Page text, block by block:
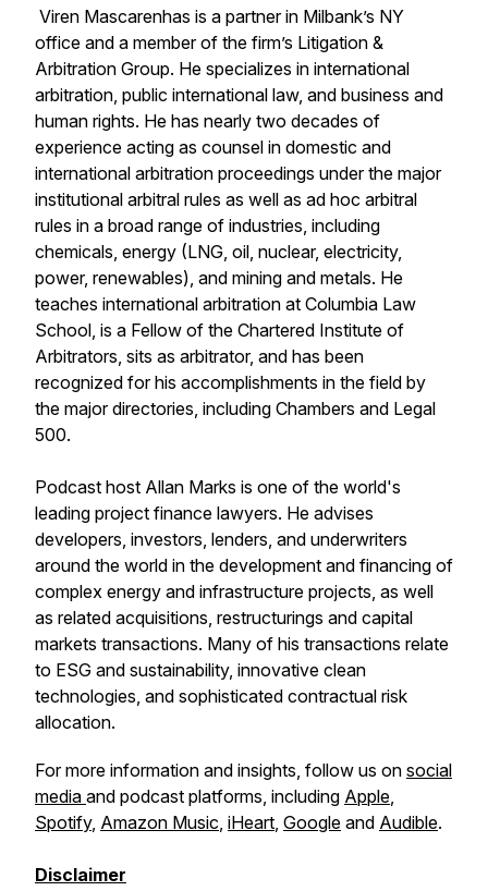
Viren Mascarenhas is a partner in Milbank’s NY
office and a member of the firm’s Litigation &
Arbitration Group. He specializes in international
arbitration, public international law, and business and
human rights. He has nearly two decades of
experience acting as counsel in domestic and
international arbitration proceedings under the major
institutional arbitral rules as well as ad hoc arbitral
rules in a broad range of industries, including
chemicals, energy (LNG, oil, nuclear, electricity,
power, renewables), and mining and metals. He
teaches international arbitration at Columbia Law
School, is a Fellow of the Chartered Institute of
Arbitrators, sits as arbitrator, and has been
recognized for his accomplishments in the field by
the major directories, including Chambers and Legal
500.
Podcast host Allan Marks is one of the world's
leading project finance lawyers. He advises
developers, investors, lenders, and underwriters
around the world in the development and financing of
complex energy and infrastructure projects, as well
as related acquisitions, restructurings and capital
markets transactions. Many of his transactions relate
to ESG and sustainability, innovative clean
technologies, and sophisticated contractual risk
allocation.
For more information and insights, follow us on social
media and podcast platforms, including Apple,
Spotify, Amazon Music, iHeart, Google and Audible.
Disclaimer